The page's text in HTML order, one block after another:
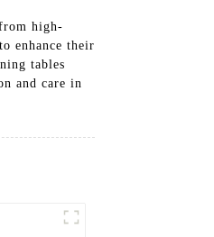
high-
enhance their
tables
and care in